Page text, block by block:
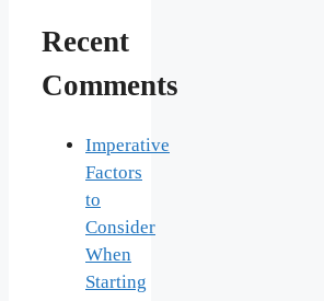
Recent
Comments
Imperative
Factors
to
Consider
When
Starting